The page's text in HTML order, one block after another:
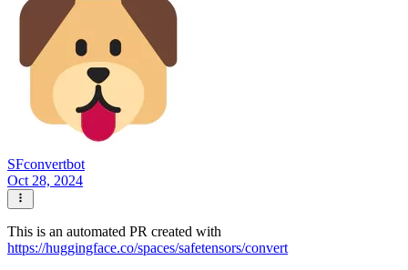
SFconvertbot
Oct 28, 2024
This is an automated PR created with
https://huggingface.co/spaces/safetensors/convert